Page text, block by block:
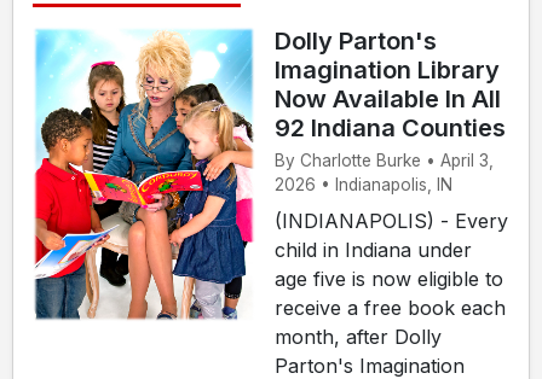
Dolly Parton's
Imagination Library
Now Available In All
92 Indiana Counties
By Charlotte Burke • April 3,
2026 • Indianapolis, IN
(INDIANAPOLIS) - Every
child in Indiana under
age five is now eligible to
receive a free book each
month, after Dolly
Parton's Imagination